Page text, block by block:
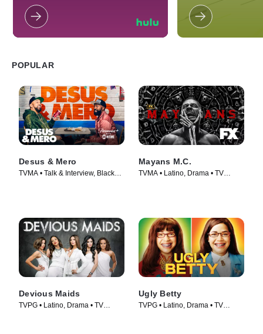
when her parents receive an offer of
work and must move to Buenos
Aires, Argentina.
recientes titulares
último en películas,
el mundo de las
mucho más.
POPULAR
Desus & Mero
TVMA • Talk & Interview, Black
Mayans M.C.
TVMA • Latino, Drama • TV
Devious Maids
TVPG • Latino, Drama • TV
Ugly Betty
TVPG • Latino, Drama • TV